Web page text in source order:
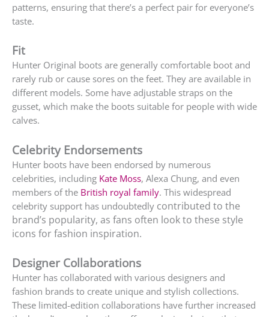
patterns, ensuring that there’s a perfect pair for everyone’s
taste.
Fit
Hunter Original boots are generally comfortable boot and
rarely rub or cause sores on the feet. They are available in
different models. Some have adjustable straps on the
gusset, which make the boots suitable for people with wide
calves.
Celebrity Endorsements
Hunter boots have been endorsed by numerous
celebrities, including Kate Moss, Alexa Chung, and even
members of the British royal family. This widespread
celebrity support has undoubtedly contributed to the
brand’s popularity, as fans often look to these style
icons for fashion inspiration.
Designer Collaborations
Hunter has collaborated with various designers and
fashion brands to create unique and stylish collections.
These limited-edition collaborations have further increased